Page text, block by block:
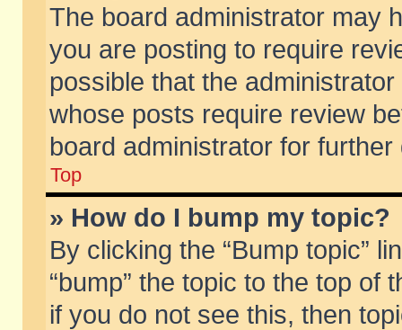
The board administrator may
you are posting to require
possible that the
whose posts require review
board administrator for further
Top
» How do I bump my topic?
By clicking the “Bump topic”
“bump” the topic to the top of
if you do not see this, then